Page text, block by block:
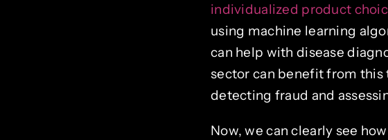
individualized product
using machine learning
can help with disease
sector can benefit from
detecting fraud and
Now, we can clearly see